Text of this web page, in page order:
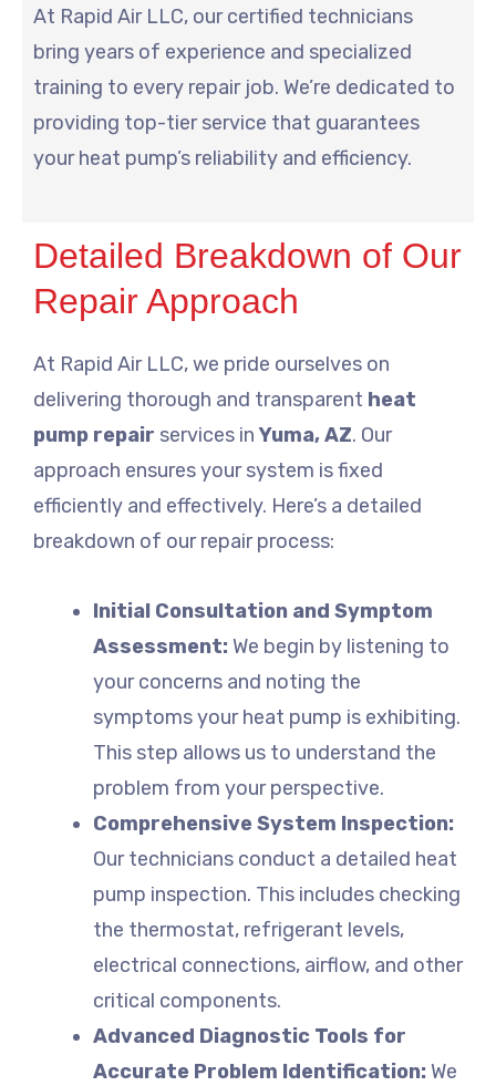
At Rapid Air LLC, our certified technicians
bring years of experience and specialized
training to every repair job. We’re dedicated to
providing top-tier service that guarantees
your heat pump’s reliability and efficiency.
Detailed Breakdown of Our
Repair Approach
At Rapid Air LLC, we pride ourselves on
delivering thorough and transparent heat
pump repair services in Yuma, AZ. Our
approach ensures your system is fixed
efficiently and effectively. Here’s a detailed
breakdown of our repair process:
Initial Consultation and Symptom
Assessment: We begin by listening to
your concerns and noting the
symptoms your heat pump is exhibiting.
This step allows us to understand the
problem from your perspective.
Comprehensive System Inspection:
Our technicians conduct a detailed heat
pump inspection. This includes checking
the thermostat, refrigerant levels,
electrical connections, airflow, and other
critical components.
Advanced Diagnostic Tools for
Accurate Problem Identification: We